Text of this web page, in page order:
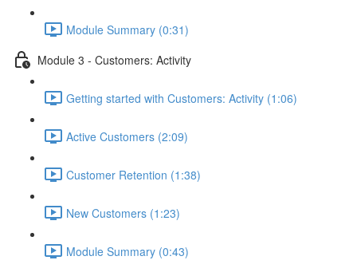
Module Summary (0:31)
Module 3 - Customers: Activity
Getting started with Customers: Activity (1:06)
Active Customers (2:09)
Customer Retention (1:38)
New Customers (1:23)
Module Summary (0:43)